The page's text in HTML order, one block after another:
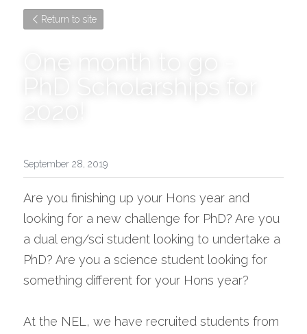
Return to site
September 28, 2019
Are you finishing up your Hons year and
looking for a new challenge for PhD? Are you
a dual eng/sci student looking to undertake a
PhD? Are you a science student looking for
something different for your Hons year?
At the NEL, we have recruited students from